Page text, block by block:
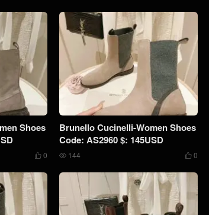
Shoes
 0
Brunello Cucinelli-Women Shoes
Code: AS2960 $: 145USD
 0
 144